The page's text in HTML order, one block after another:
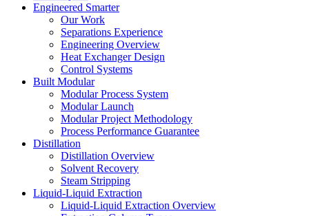
Engineered Smarter
Our Work
Separations Experience
Engineering Overview
Heat Exchanger Design
Control Systems
Built Modular
Modular Process System
Modular Launch
Modular Project Methodology
Process Performance Guarantee
Distillation
Distillation Overview
Solvent Recovery
Steam Stripping
Liquid-Liquid Extraction
Liquid-Liquid Extraction Overview